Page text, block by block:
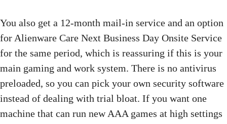
You also get a 12-month mail-in service and an option
for Alienware Care Next Business Day Onsite Service
for the same period, which is reassuring if this is your
main gaming and work system. There is no antivirus
preloaded, so you can pick your own security software
instead of dealing with trial bloat. If you want one
machine that can run new AAA games at high settings